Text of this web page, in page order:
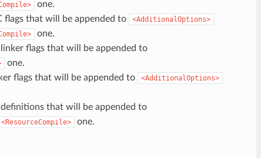
one.
flags that will be appended to <AdditionalOptions>
one.
flags that will be appended to
one.
flags that will be appended to <AdditionalOptions>
that will be appended to
<ResourceCompile> one.